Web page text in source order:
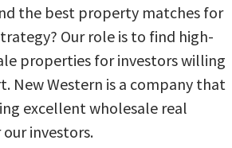
the best property matches for
Our role is to find high-
properties for investors willing
New Western is a company that
excellent wholesale real
investors.